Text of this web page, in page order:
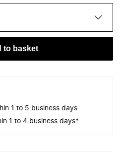
to basket
1 to 5 business days
1 to 4 business days*